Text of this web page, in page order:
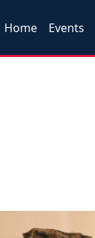
Home Events